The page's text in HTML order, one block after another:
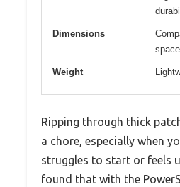
Dimensions
Weight
Ripping through thick
a chore, especially when
struggles to start or feels
found that with the